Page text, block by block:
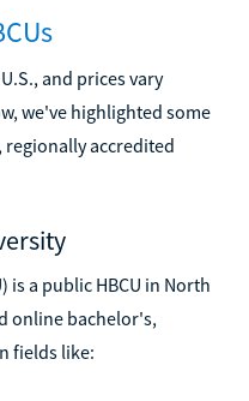
and prices vary
we've highlighted some
accredited
is a public HBCU in North
online bachelor's,
fields like: